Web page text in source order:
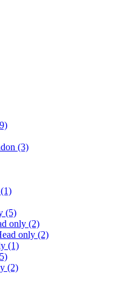
(3)
(1)
(5)
only (2)
only (2)
(1)
(2)